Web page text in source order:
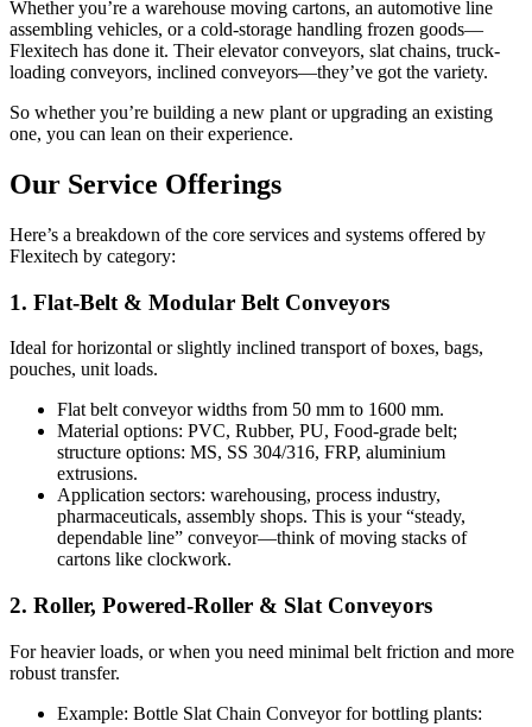
Whether you’re a warehouse moving cartons, an automotive line
assembling vehicles, or a cold-storage handling frozen goods—
Flexitech has done it. Their elevator conveyors, slat chains, truck-
loading conveyors, inclined conveyors—they’ve got the variety.
So whether you’re building a new plant or upgrading an existing
one, you can lean on their experience.
Our Service Offerings
Here’s a breakdown of the core services and systems offered by
Flexitech by category:
1. Flat-Belt & Modular Belt Conveyors
Ideal for horizontal or slightly inclined transport of boxes, bags,
pouches, unit loads.
Flat belt conveyor widths from 50 mm to 1600 mm.
Material options: PVC, Rubber, PU, Food-grade belt;
structure options: MS, SS 304/316, FRP, aluminium
extrusions.
Application sectors: warehousing, process industry,
pharmaceuticals, assembly shops. This is your “steady,
dependable line” conveyor—think of moving stacks of
cartons like clockwork.
2. Roller, Powered-Roller & Slat Conveyors
For heavier loads, or when you need minimal belt friction and more
robust transfer.
Example: Bottle Slat Chain Conveyor for bottling plants: